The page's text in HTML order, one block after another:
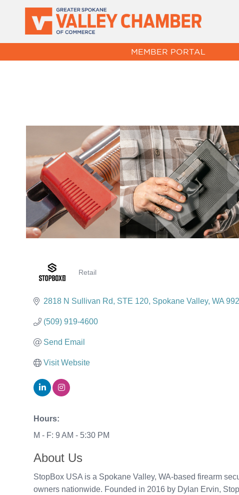
MEMBER PORTAL
Retail
2818 N Sullivan Rd STE 120 Spokane Valley WA
(509) 919-4600
Send Email
Visit Website
Hours:
M - F: 9 AM - 5:30 PM
About Us
StopBox USA is a Spokane Valley, WA-based firearm
owners nationwide. Founded in 2016 by Dylan Ervin,